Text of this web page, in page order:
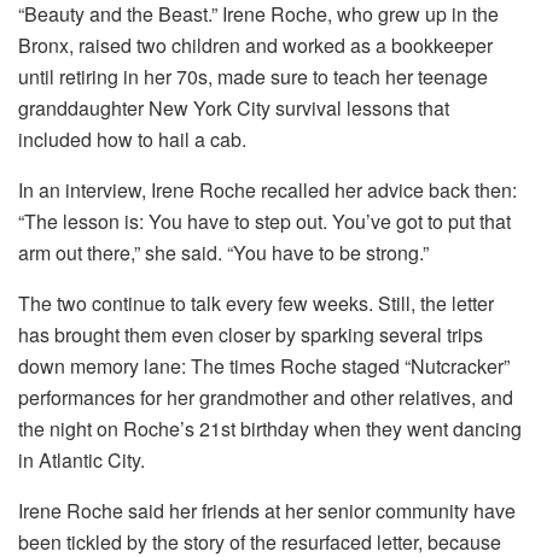
“Beauty and the Beast.” Irene Roche, who grew up in the
Bronx, raised two children and worked as a bookkeeper
until retiring in her 70s, made sure to teach her teenage
granddaughter New York City survival lessons that
included how to hail a cab.
In an interview, Irene Roche recalled her advice back then:
“The lesson is: You have to step out. You’ve got to put that
arm out there,” she said. “You have to be strong.”
The two continue to talk every few weeks. Still, the letter
has brought them even closer by sparking several trips
down memory lane: The times Roche staged “Nutcracker”
performances for her grandmother and other relatives, and
the night on Roche’s 21st birthday when they went dancing
in Atlantic City.
Irene Roche said her friends at her senior community have
been tickled by the story of the resurfaced letter, because